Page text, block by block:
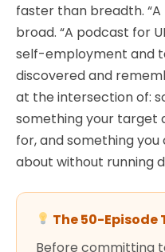
faster than breadth. “A
broad. “A podcast for
self-employment and
discovered and
at the intersection of:
something your target
for, and something
about without running
The 50-Episode
Before committing